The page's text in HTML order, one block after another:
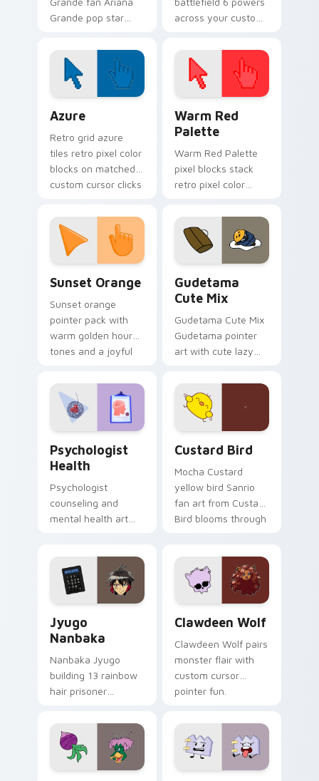
Grande pop star
your custom cursor
pointer pair with fan
lightstick charm.
across your custom
click pair today.
Azure
Retro grid azure
tiles retro pixel color
blocks on matched
custom cursor clicks
Warm Red
Palette
Warm Red Palette
pixel blocks stack
retro pixel color
custom cursor
pointer and click pair
daily.
Sunset Orange
Sunset orange
pointer pack with
warm golden hour
tones and a joyful
evening browsing.
Gudetama
Cute Mix
Gudetama Cute Mix
Gudetama pointer
art with cute lazy
joyful pointer charm
on your custom
cursor pair.
Psychologist
Health
Psychologist
counseling and
mental health art
across your pointer
and daily tabs.
Custard Bird
Mocha Custard
yellow bird Sanrio
fan art from Custard
Bird blooms through
kawaii flair.
Jyugo
Nanbaka
Nanbaka Jyugo
building 13 rainbow
hair prisoner
comedy chaos
paints rainbow tabs
on your pointer pair.
Clawdeen Wolf
Clawdeen Wolf pairs
monster flair with
custom cursor
pointer fun.